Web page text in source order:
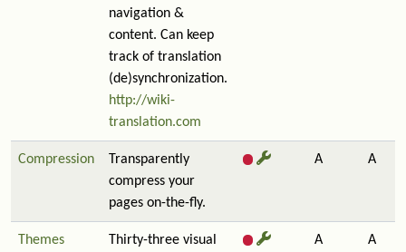
navigation &
content. Can keep
track of translation
(de)synchronization.
http://wiki-
translation.com
Compression
Transparently
compress your
pages on-the-fly.
A A
Themes
Thirty-three visual
A A